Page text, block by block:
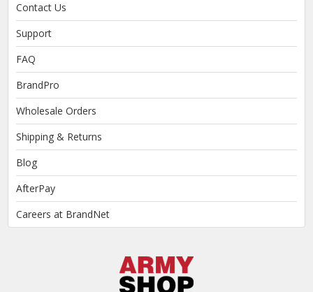
Contact Us
Support
FAQ
BrandPro
Wholesale Orders
Shipping & Returns
Blog
AfterPay
Careers at BrandNet